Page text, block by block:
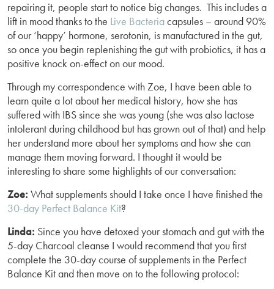
repairing it, people start to notice big changes. This includes a
lift in mood thanks to the Live Bacteriacapsules – around 90%
of our ‘happy’ hormone, serotonin, is manufactured in the gut,
so once you begin replenishing the gut with probiotics, it has a
positive knock on-effect on our mood.
Through my correspondence with Zoe, I have been able to
learn quite a lot about her medical history, how she has
suffered with IBS since she was young (she was also lactose
intolerant during childhood but has grown out of that) and help
her understand more about her symptoms and how she can
manage them moving forward. I thought it would be
interesting to share some highlights of our conversation:
Zoe: What supplements should I take once I have finished the
30-day Perfect Balance Kit?
Linda: Since you have detoxed your stomach and gut with the
5-day Charcoal cleanse I would recommend that you first
complete the 30-day course of supplements in the Perfect
Balance Kit and then move on to the following protocol: